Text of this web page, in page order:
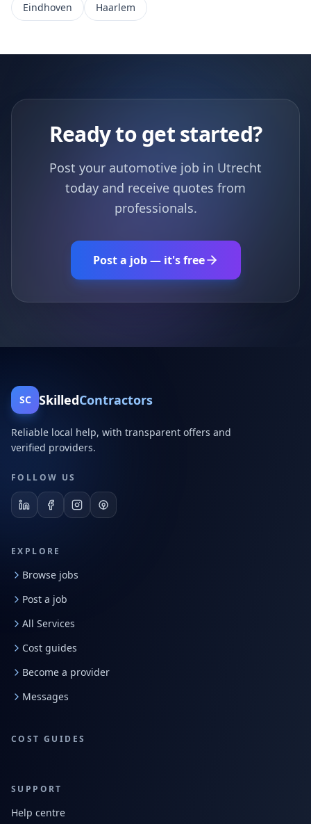
Eindhoven
Haarlem
Ready to get started?
Post your automotive job in Utrecht
today and receive quotes from
professionals.
Post a job — it's free
SC SkilledContractors
Reliable local help, with transparent offers and
verified providers.
FOLLOW US
EXPLORE
Browse jobs
Post a job
All Services
Cost guides
Become a provider
Messages
COST GUIDES
SUPPORT
Help centre